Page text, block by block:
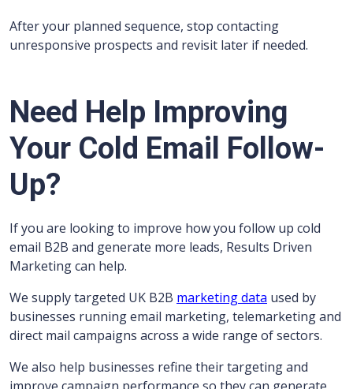
After your planned sequence, stop contacting
unresponsive prospects and revisit later if needed.
Need Help Improving
Your Cold Email Follow-
Up?
If you are looking to improve how you follow up cold
email B2B and generate more leads, Results Driven
Marketing can help.
We supply targeted UK B2B marketing data used by
businesses running email marketing, telemarketing and
direct mail campaigns across a wide range of sectors.
We also help businesses refine their targeting and